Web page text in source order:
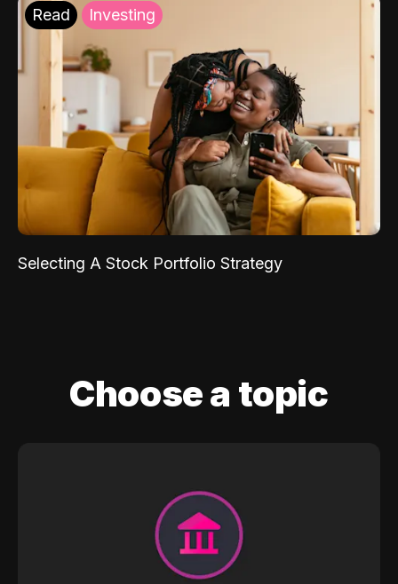
Read Investing
Selecting A Stock Portfolio Strategy
Choose a topic